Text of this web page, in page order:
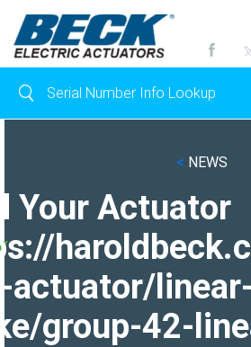
< NEWS
Your Actuator
actuator/
group-42-